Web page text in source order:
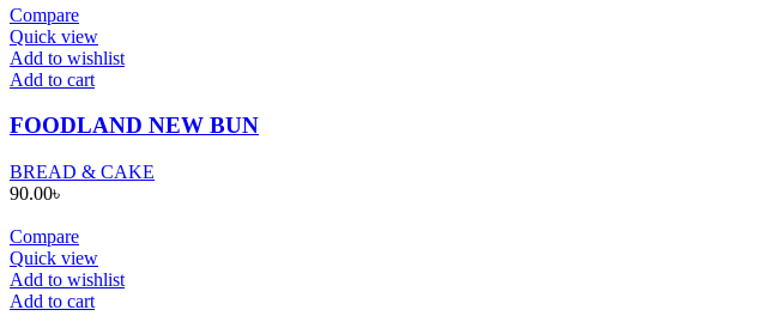
Compare
Quick view
Add to wishlist
Add to cart
FOODLAND NEW BUN
BREAD & CAKE
90.00৳
Compare
Quick view
Add to wishlist
Add to cart